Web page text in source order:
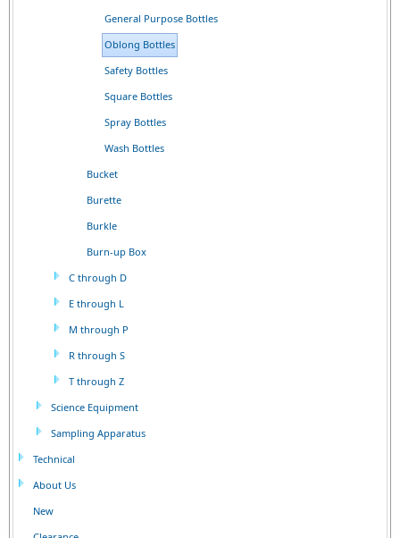
General Purpose Bottles
Oblong Bottles
Safety Bottles
Square Bottles
Spray Bottles
Wash Bottles
Bucket
Burette
Burkle
Burn-up Box
C through D
E through L
M through P
R through S
T through Z
Science Equipment
Sampling Apparatus
Technical
About Us
New